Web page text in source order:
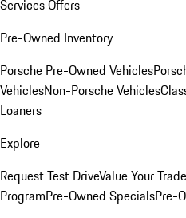
Services Offers
Pre-Owned Inventory
Porsche Pre-Owned Vehicles
VehiclesNon-Porsche Vehicles
Loaners
Explore
Request Test DriveValue Your Trade
ProgramPre-Owned SpecialsPre-